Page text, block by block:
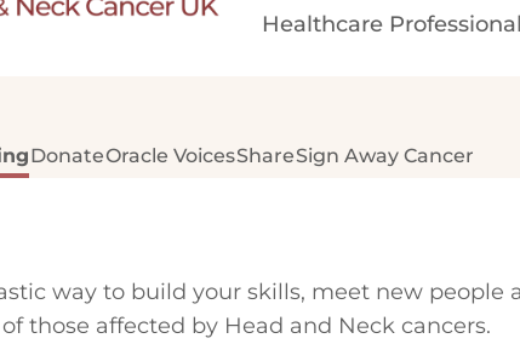
Healthcare
DonateOracle VoicesShareSign Away Cancer
way to build your skills, meet new people
those affected by Head and Neck cancers.